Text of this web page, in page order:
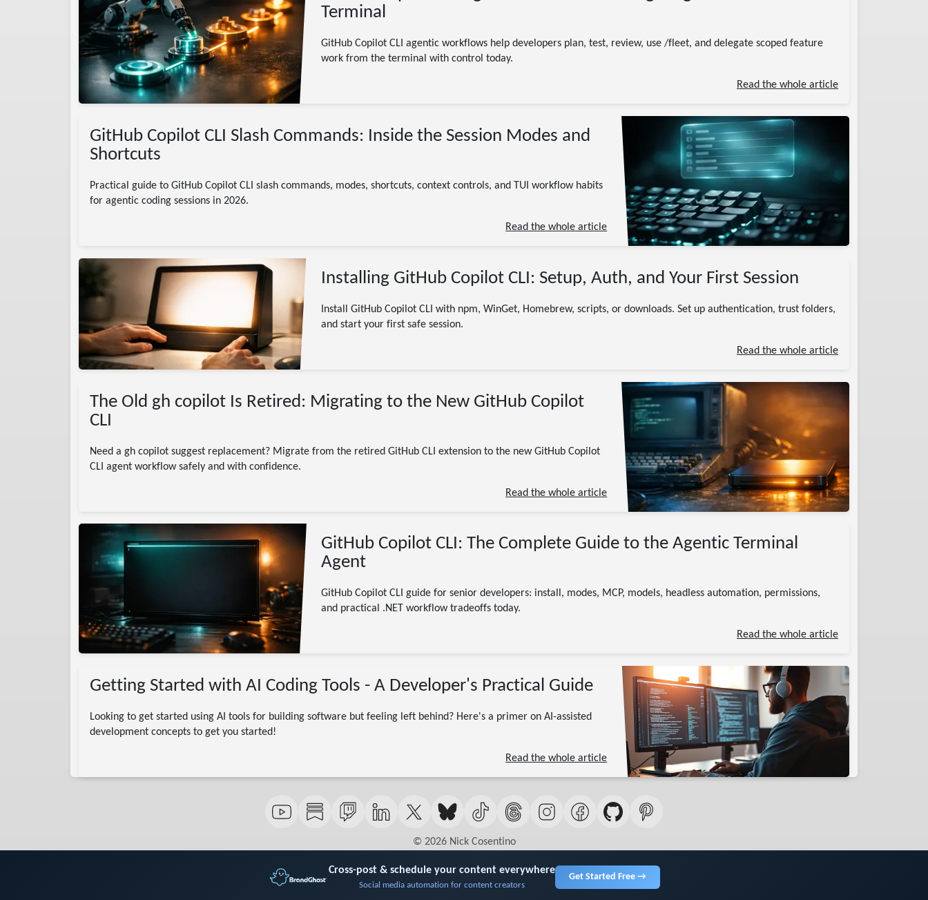
Terminal
GitHub Copilot CLI agentic workflows help developers plan, test, review, use /fleet, and delegate scoped feature
work from the terminal with control today.
Read the whole article
07/17/2026
12 minute read
GitHub Copilot CLI Slash Commands: Inside the Session Modes and
Shortcuts
Practical guide to GitHub Copilot CLI slash commands, modes, shortcuts, context controls, and TUI workflow habits
for agentic coding sessions in 2026.
Read the whole article
Installing GitHub Copilot CLI: Setup, Auth, and Your First Session
Install GitHub Copilot CLI with npm, WinGet, Homebrew, scripts, or downloads. Set up authentication, trust folders,
and start your first safe session.
Read the whole article
07/13/2026 (Updated 07/13/2026)
migration
11 minute read
The Old gh copilot Is Retired: Migrating to the New GitHub Copilot
CLI
Need a gh copilot suggest replacement? Migrate from the retired GitHub CLI extension to the new GitHub Copilot
CLI agent workflow safely and with confidence.
Read the whole article
GitHub Copilot CLI: The Complete Guide to the Agentic Terminal
Agent
GitHub Copilot CLI guide for senior developers: install, modes, MCP, models, headless automation, permissions,
and practical .NET workflow tradeoffs today.
Read the whole article
01/18/2026
Vibe CodingAI Assisted DevelopmentDotNet
Getting Started with AI Coding Tools - A Developer's Practical Guide
Looking to get started using AI tools for building software but feeling left behind? Here's a primer on AI-assisted
development concepts to get you started!
Read the whole article
© 2026 Nick Cosentino
Cross-post & schedule your content everywhere
Social media automation for content creators
Get Started Free →